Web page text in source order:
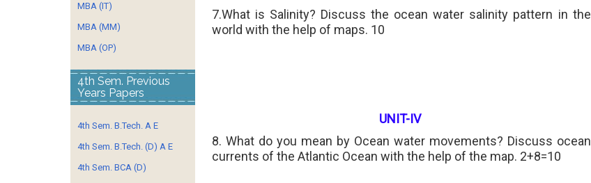
7.What is Salinity? Discuss the ocean water salinity pattern in the
world with the help of maps. 10
UNIT-IV
8. What do you mean by Ocean water movements? Discuss ocean
currents of the Atlantic Ocean with the help of the map. 2+8=10
MBA (IT)
MBA (MM)
MBA (OP)
4th Sem. Previous
Years Papers
4th Sem. B.Tech. A E
4th Sem. B.Tech. (D) A E
4th Sem. BCA (D)